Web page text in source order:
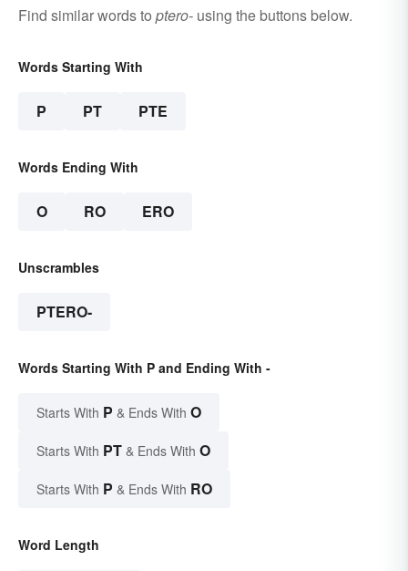
Find similar words to ptero- using the buttons below.
Words Starting With
P PT PTE
Words Ending With
O RO ERO
Unscrambles
PTERO-
Words Starting With P and Ending With -
Starts With P & Ends With O
Starts With PT & Ends With O
Starts With P & Ends With RO
Word Length